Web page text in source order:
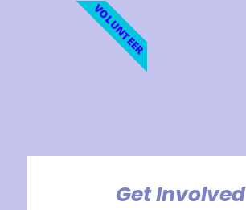
Get Involved
VOLUNTEER